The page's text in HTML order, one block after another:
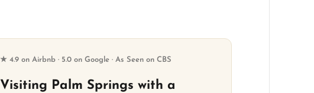
★ 4.9 on Airbnb · 5.0 on Google · As Seen on CBS
Visiting Palm Springs with a